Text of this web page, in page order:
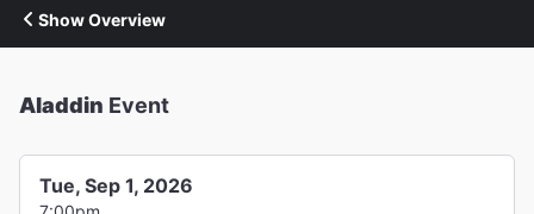
Show Overview
Aladdin Event
Tue, Sep 1, 2026